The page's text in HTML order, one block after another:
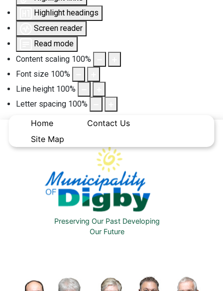
Highlight headings
Screen reader
Read mode
Content scaling 100%
Font size 100%
Line height 100%
Letter spacing 100%
Preserving Our Past Developing
Our Future
Home
Contact Us
Site Map